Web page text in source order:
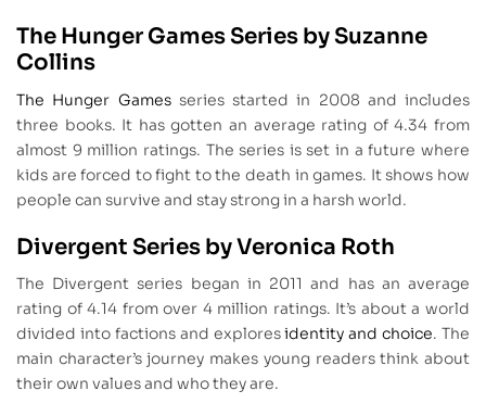
The Hunger Games Series by Suzanne
Collins
The Hunger Gamesseries started in 2008 and includes
three books. It has gotten an average rating of 4.34 from
almost 9 million ratings. The series is set in a future where
kids are forced to fight to the death in games. It shows how
people can survive and stay strong in a harsh world.
Divergent Series by Veronica Roth
The Divergent series began in 2011 and has an average
rating of 4.14 from over 4 million ratings. It’s about a world
divided into factions and exploresidentity and choice. The
main character’s journey makes young readers think about
their own values and who they are.